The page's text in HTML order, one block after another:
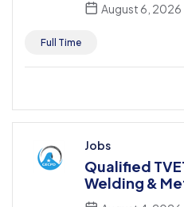
August 6, 2026
Full Time
Jobs
Qualified
Welding &